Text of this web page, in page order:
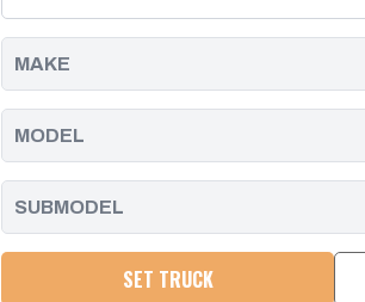
2011
-
2016
2011
-
SET TRUCK